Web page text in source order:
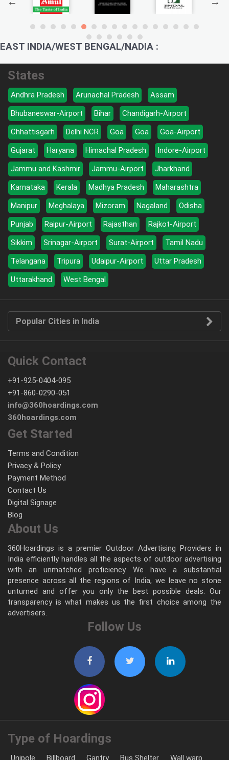
EAST INDIA/WEST BENGAL/NADIA :
States
Andhra Pradesh Arunachal Pradesh
Assam
Bhubaneswar-Airport
Bihar
Chandigarh-Airport
Chhattisgarh
Delhi NCR Goa Goa
Goa-Airport
Gujarat
Haryana Himachal Pradesh
Indore-Airport
Jammu and Kashmir
Jammu-Airport
Jharkhand
Karnataka
Kerala Madhya Pradesh
Maharashtra
Manipur
Meghalaya Mizoram Nagaland
Odisha
Punjab
Raipur-Airport Rajasthan
Rajkot-Airport
Sikkim
Srinagar-Airport Surat-Airport
Tamil Nadu
Telangana
Tripura Udaipur-Airport
Uttar Pradesh
Uttarakhand
West Bengal
Popular Cities in India
Quick Contact
+91-925-0404-095
+91-860-0290-051
info@360hoardings.com
360hoardings.com
Get Started
Terms and Condition
Privacy & Policy
Payment Method
Contact Us
Digital Signage
Blog
About Us
360Hoardings is a premier Outdoor Advertising Providers in
India efficiently handles all the aspects of outdoor advertising
with an unmatched proficiency. We have a substantial
presence across all the regions of India, we leave no stone
unturned and offer you only the best possible deals. Our
transparency is what makes us the first choice among the
advertisers.
Follow Us
Type of Hoardings
Unipole Billboard Gantry Bus Shelter Wall warp